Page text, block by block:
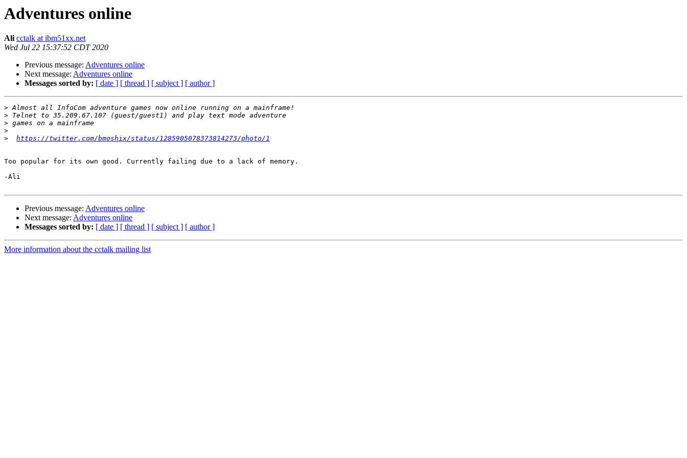
Adventures online
Ali cctalk at ibm51xx.net
Wed Jul 22 15:37:52 CDT 2020
Previous message: Adventures online
Next message: Adventures online
Messages sorted by: [ date ] [ thread ] [ subject ] [ author ]
>
>
>
>
>
https://twitter.com/bmoshix/status/1285905078373814273/photo/1
Too popular for its own good. Currently failing due to a lack of memory.
-Ali
Previous message: Adventures online
Next message: Adventures online
Messages sorted by: [ date ] [ thread ] [ subject ] [ author ]
More information about the cctalk mailing list